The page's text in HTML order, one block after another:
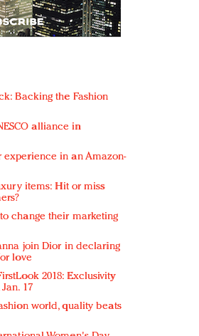
Backing the Fashion
alliance in
experience in an Amazon-
items: Hit or miss
change their marketing
join Dior in declaring
love
2018: Exclusivity
17
world, quality beats